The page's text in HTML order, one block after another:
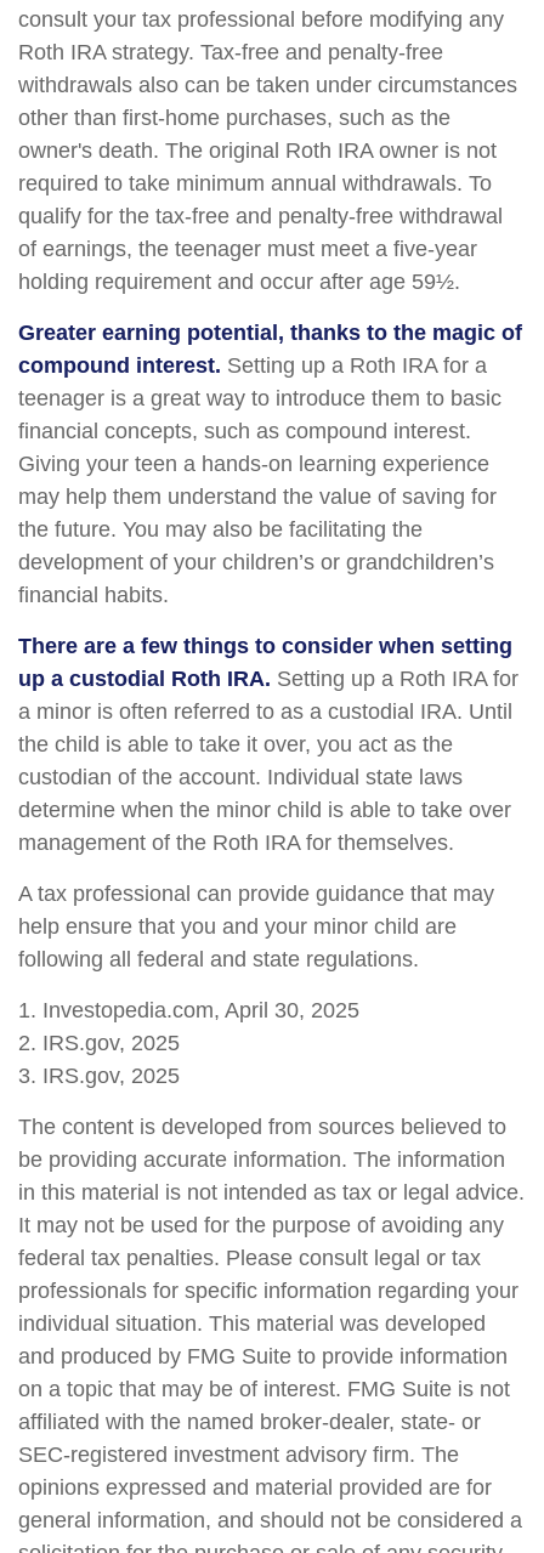
consult your tax professional before modifying any
Roth IRA strategy. Tax-free and penalty-free
withdrawals also can be taken under circumstances
other than first-home purchases, such as the
owner's death. The original Roth IRA owner is not
required to take minimum annual withdrawals. To
qualify for the tax-free and penalty-free withdrawal
of earnings, the teenager must meet a five-year
holding requirement and occur after age 59½.
Greater earning potential, thanks to the magic of
compound interest. Setting up a Roth IRA for a
teenager is a great way to introduce them to basic
financial concepts, such as compound interest.
Giving your teen a hands-on learning experience
may help them understand the value of saving for
the future. You may also be facilitating the
development of your children’s or grandchildren’s
financial habits.
There are a few things to consider when setting
up a custodial Roth IRA. Setting up a Roth IRA for
a minor is often referred to as a custodial IRA. Until
the child is able to take it over, you act as the
custodian of the account. Individual state laws
determine when the minor child is able to take over
management of the Roth IRA for themselves.
A tax professional can provide guidance that may
help ensure that you and your minor child are
following all federal and state regulations.
1. Investopedia.com, April 30, 2025
2. IRS.gov, 2025
3. IRS.gov, 2025
The content is developed from sources believed to
be providing accurate information. The information
in this material is not intended as tax or legal advice.
It may not be used for the purpose of avoiding any
federal tax penalties. Please consult legal or tax
professionals for specific information regarding your
individual situation. This material was developed
and produced by FMG Suite to provide information
on a topic that may be of interest. FMG Suite is not
affiliated with the named broker-dealer, state- or
SEC-registered investment advisory firm. The
opinions expressed and material provided are for
general information, and should not be considered a